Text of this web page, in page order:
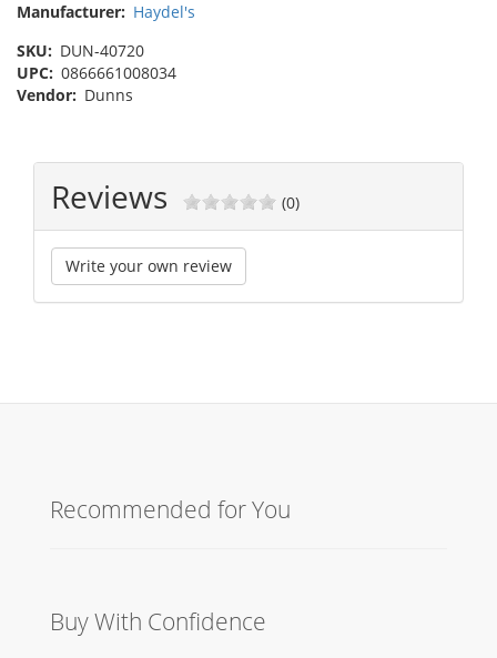
Manufacturer: Haydel's
SKU: DUN-40720
UPC: 0866661008034
Vendor: Dunns
Reviews (0)
Write your own review
Recommended for You
Buy With Confidence